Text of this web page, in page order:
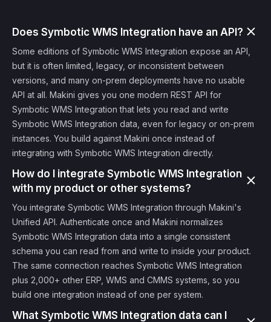
Does Symbotic WMS Integration have an API?
Some editions of Symbotic WMS Integration expose an API,
but it is often limited, legacy, or inconsistent between
versions, and many on-prem deployments have no usable
API at all. Makini gives you one modern REST API for
Symbotic WMS Integration that lets you read and write
Symbotic WMS Integration data, even for legacy or on-prem
instances. You build against Makini once instead of
integrating with Symbotic WMS Integration directly.
How do I integrate Symbotic WMS Integration
with my product or other systems?
You integrate Symbotic WMS Integration through Makini's
Unified API. Authenticate once and Makini normalizes
Symbotic WMS Integration data into a single consistent
schema you can read from and write to inside your product.
The same connection reaches Symbotic WMS Integration
plus 2,000+ other ERP, WMS and CMMS systems, so you
build one integration instead of one per system.
What Symbotic WMS Integration data can I